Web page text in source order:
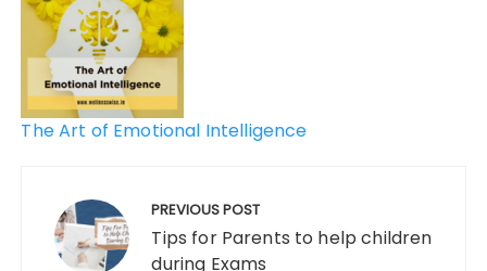
The Art of Emotional Intelligence
PREVIOUS POST
Tips for Parents to help children
during Exams